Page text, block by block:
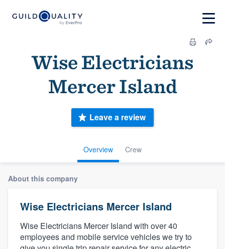
Wise Electricians
Mercer Island
Overview Crew
Leave a review
About this company
Wise Electricians Mercer Island
Wise Electricians Mercer Island with over 40
employees and mobile service vehicles we try to